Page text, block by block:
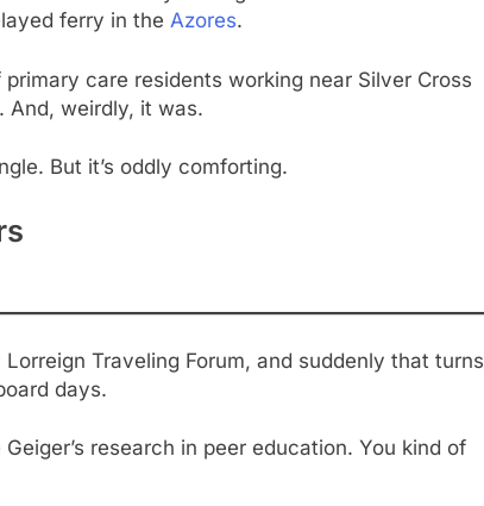
ferry in the Azores.
care residents working near Silver Cross
weirdly, it was.
But it’s oddly comforting.
Traveling Forum, and suddenly that turns
days.
research in peer education. You kind of